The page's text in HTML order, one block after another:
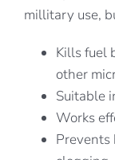
millitary use,
Kills fuel
other
Suitable
Works
Prevents